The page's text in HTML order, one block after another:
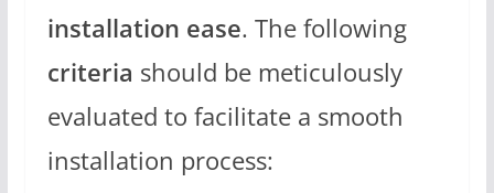
installation ease. The following
criteria should be meticulously
evaluated to facilitate a smooth
installation process: